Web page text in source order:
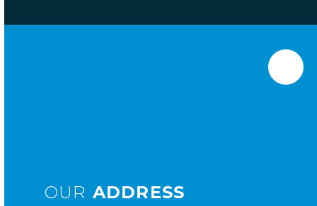
OUR ADDRESS